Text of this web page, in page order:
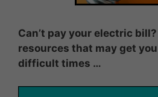
Can’t pay your electric
resources that may get
difficult times …